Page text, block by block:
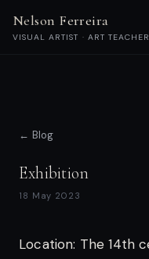
Nelson Ferreira
VISUAL ARTIST · ART
← Blog
Exhibition
18 May 2023
Location: The 14th